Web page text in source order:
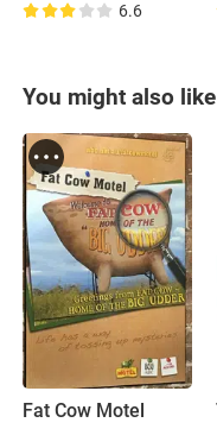
6.6
You might also like
Fat Cow Motel